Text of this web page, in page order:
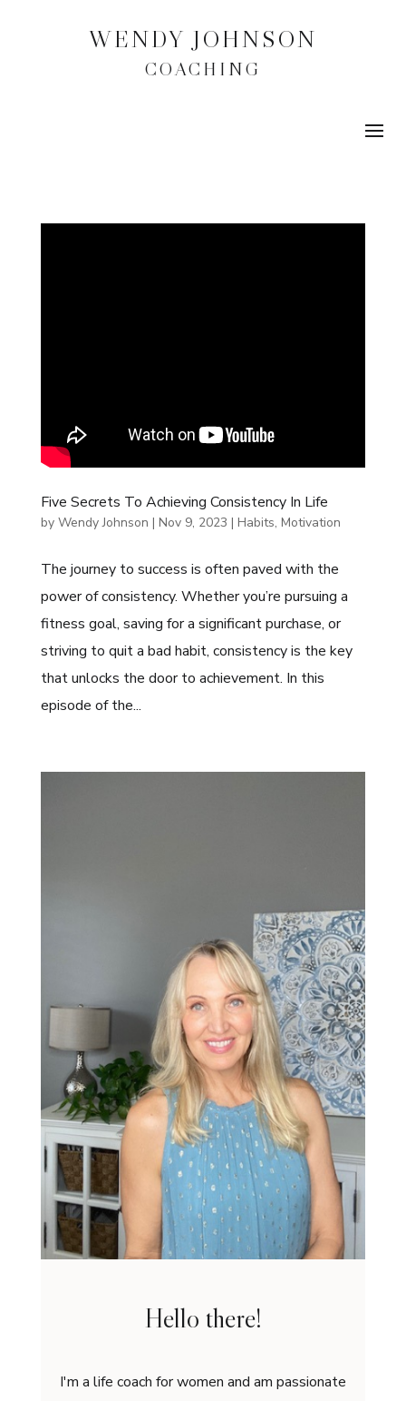
WENDY JOHNSON
COACHING
Five Secrets To Achieving Consistency In Life
by Wendy Johnson | Nov 9, 2023 | Habits, Motivation
The journey to success is often paved with the
power of consistency. Whether you’re pursuing a
fitness goal, saving for a significant purchase, or
striving to quit a bad habit, consistency is the key
that unlocks the door to achievement. In this
episode of the...
Hello there!
I'm a life coach for women and am passionate